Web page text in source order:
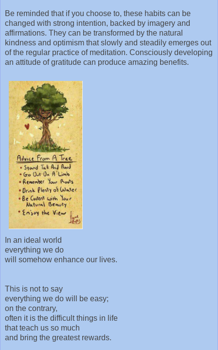
Be reminded that if you choose to, these habits can be
changed with strong intention, backed by imagery and
affirmations. They can be transformed by the natural
kindness and optimism that slowly and steadily emerges out
of the regular practice of meditation. Consciously developing
an attitude of gratitude can produce amazing benefits.
In an ideal world
everything we do
will somehow enhance our lives.
This is not to say
everything we do will be easy;
on the contrary,
often it is the difficult things in life
that teach us so much
and bring the greatest rewards.